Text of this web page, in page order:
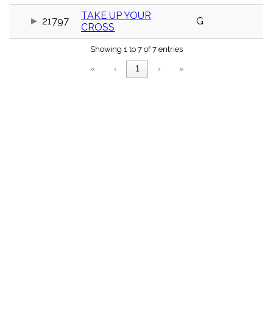
21797
TAKE UP YOUR
CROSS
G
Showing 1 to 7 of 7 entries
« ‹ 1 › »